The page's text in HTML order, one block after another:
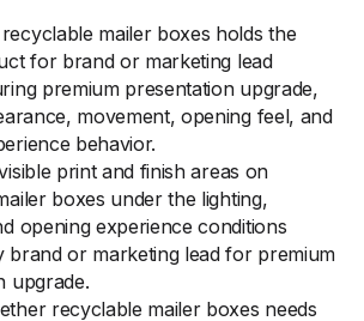
mailer boxes holds the
for brand or marketing lead
premium presentation upgrade,
movement, opening feel, and
behavior.
print and finish areas on
boxes under the lighting,
opening experience conditions
brand or marketing lead for premium
upgrade.
recyclable mailer boxes needs